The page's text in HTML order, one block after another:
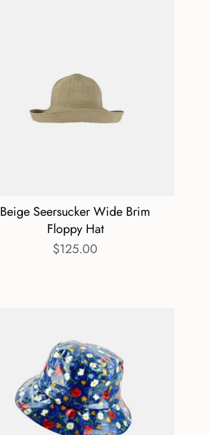
Beige Seersucker Wide Brim
Floppy Hat
$125.00